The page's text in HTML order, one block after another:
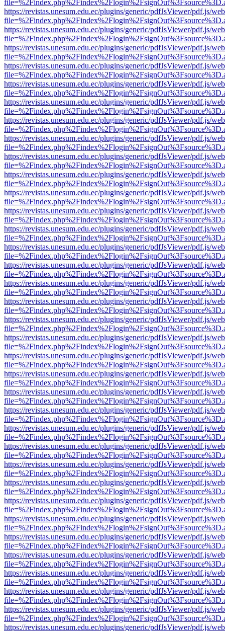
https://revistas.unesum.edu.ec/plugins/generic/pdfJsViewer/pdf.js/
https://revistas.unesum.edu.ec/plugins/generic/pdfJsViewer/pdf.js/
https://revistas.unesum.edu.ec/plugins/generic/pdfJsViewer/pdf.js/
https://revistas.unesum.edu.ec/plugins/generic/pdfJsViewer/pdf.js/
https://revistas.unesum.edu.ec/plugins/generic/pdfJsViewer/pdf.js/
https://revistas.unesum.edu.ec/plugins/generic/pdfJsViewer/pdf.js/
https://revistas.unesum.edu.ec/plugins/generic/pdfJsViewer/pdf.js/
https://revistas.unesum.edu.ec/plugins/generic/pdfJsViewer/pdf.js/
https://revistas.unesum.edu.ec/plugins/generic/pdfJsViewer/pdf.js/
https://revistas.unesum.edu.ec/plugins/generic/pdfJsViewer/pdf.js/
https://revistas.unesum.edu.ec/plugins/generic/pdfJsViewer/pdf.js/
https://revistas.unesum.edu.ec/plugins/generic/pdfJsViewer/pdf.js/
https://revistas.unesum.edu.ec/plugins/generic/pdfJsViewer/pdf.js/
https://revistas.unesum.edu.ec/plugins/generic/pdfJsViewer/pdf.js/
https://revistas.unesum.edu.ec/plugins/generic/pdfJsViewer/pdf.js/
https://revistas.unesum.edu.ec/plugins/generic/pdfJsViewer/pdf.js/
https://revistas.unesum.edu.ec/plugins/generic/pdfJsViewer/pdf.js/
https://revistas.unesum.edu.ec/plugins/generic/pdfJsViewer/pdf.js/
https://revistas.unesum.edu.ec/plugins/generic/pdfJsViewer/pdf.js/
https://revistas.unesum.edu.ec/plugins/generic/pdfJsViewer/pdf.js/
https://revistas.unesum.edu.ec/plugins/generic/pdfJsViewer/pdf.js/
https://revistas.unesum.edu.ec/plugins/generic/pdfJsViewer/pdf.js/
https://revistas.unesum.edu.ec/plugins/generic/pdfJsViewer/pdf.js/
https://revistas.unesum.edu.ec/plugins/generic/pdfJsViewer/pdf.js/
https://revistas.unesum.edu.ec/plugins/generic/pdfJsViewer/pdf.js/
https://revistas.unesum.edu.ec/plugins/generic/pdfJsViewer/pdf.js/
https://revistas.unesum.edu.ec/plugins/generic/pdfJsViewer/pdf.js/
https://revistas.unesum.edu.ec/plugins/generic/pdfJsViewer/pdf.js/
https://revistas.unesum.edu.ec/plugins/generic/pdfJsViewer/pdf.js/
https://revistas.unesum.edu.ec/plugins/generic/pdfJsViewer/pdf.js/
https://revistas.unesum.edu.ec/plugins/generic/pdfJsViewer/pdf.js/
https://revistas.unesum.edu.ec/plugins/generic/pdfJsViewer/pdf.js/
https://revistas.unesum.edu.ec/plugins/generic/pdfJsViewer/pdf.js/
https://revistas.unesum.edu.ec/plugins/generic/pdfJsViewer/pdf.js/
https://revistas.unesum.edu.ec/plugins/generic/pdfJsViewer/pdf.js/